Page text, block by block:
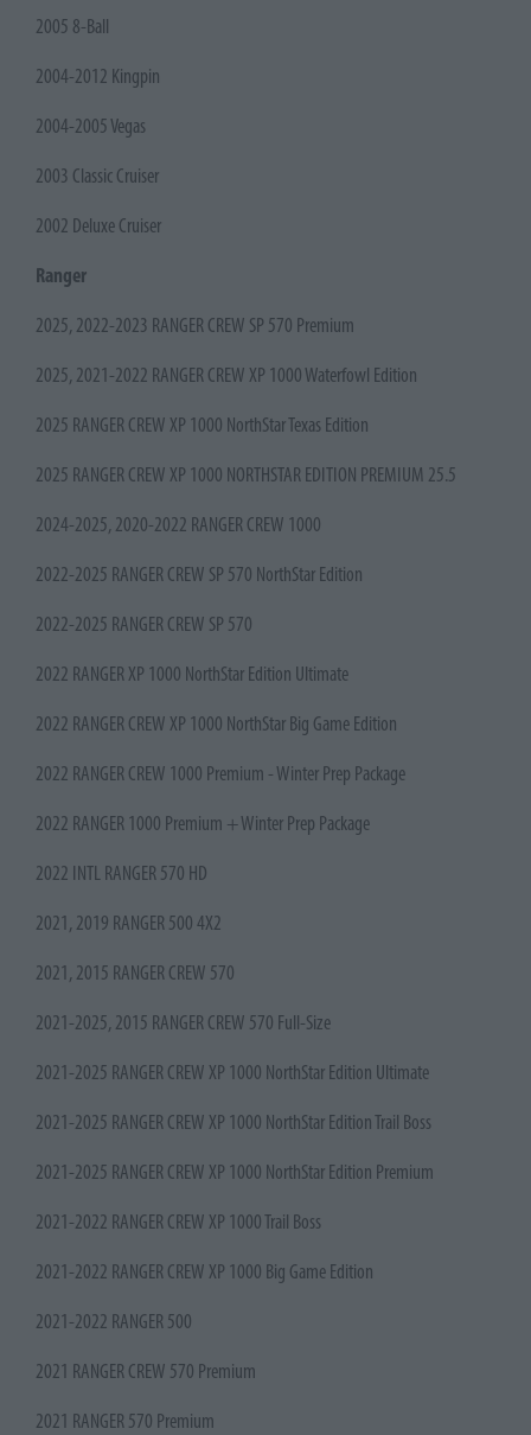
2005 8-Ball
2004-2012 Kingpin
2004-2005 Vegas
2003 Classic Cruiser
2002 Deluxe Cruiser
Ranger
2025, 2022-2023 RANGER CREW SP 570 Premium
2025, 2021-2022 RANGER CREW XP 1000 Waterfowl Edition
2025 RANGER CREW XP 1000 NorthStar Texas Edition
2025 RANGER CREW XP 1000 NORTHSTAR EDITION PREMIUM 25.5
2024-2025, 2020-2022 RANGER CREW 1000
2022-2025 RANGER CREW SP 570 NorthStar Edition
2022-2025 RANGER CREW SP 570
2022 RANGER XP 1000 NorthStar Edition Ultimate
2022 RANGER CREW XP 1000 NorthStar Big Game Edition
2022 RANGER CREW 1000 Premium - Winter Prep Package
2022 RANGER 1000 Premium + Winter Prep Package
2022 INTL RANGER 570 HD
2021, 2019 RANGER 500 4X2
2021, 2015 RANGER CREW 570
2021-2025, 2015 RANGER CREW 570 Full-Size
2021-2025 RANGER CREW XP 1000 NorthStar Edition Ultimate
2021-2025 RANGER CREW XP 1000 NorthStar Edition Trail Boss
2021-2025 RANGER CREW XP 1000 NorthStar Edition Premium
2021-2022 RANGER CREW XP 1000 Trail Boss
2021-2022 RANGER CREW XP 1000 Big Game Edition
2021-2022 RANGER 500
2021 RANGER CREW 570 Premium
2021 RANGER 570 Premium